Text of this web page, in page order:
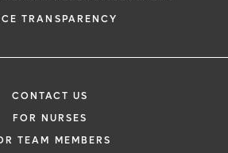
TRANSPARENCY
CONTACT US
FOR NURSES
TEAM MEMBERS